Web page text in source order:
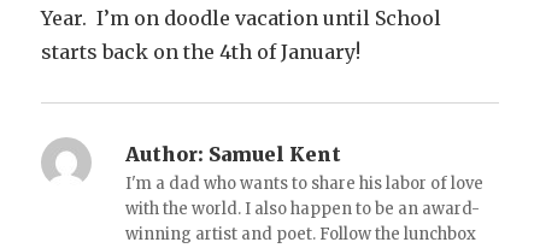
Year. I’m on doodle vacation until School
starts back on the 4th of January!
Author: Samuel Kent
I'm a dad who wants to share his labor of love
with the world. I also happen to be an award-
winning artist and poet. Follow the lunchbox